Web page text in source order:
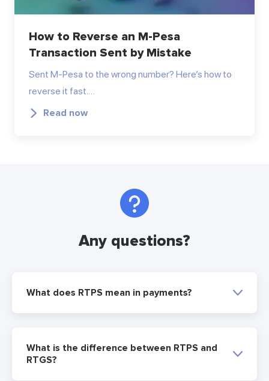
How to Reverse an M-Pesa
Transaction Sent by Mistake
Sent M-Pesa to the wrong number? Here’s how to
reverse it fast.…
Read now
Any questions?
What does RTPS mean in payments?
What is the difference between RTPS and
RTGS?